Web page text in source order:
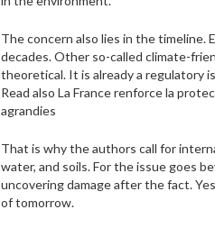
The concern also lies in the timeline.
decades. Other so-called climate-
theoretical. It is already a regulatory
Read also La France renforce la
agrandies
That is why the authors call for
water, and soils. For the issue goes
uncovering damage after the fact.
of tomorrow.